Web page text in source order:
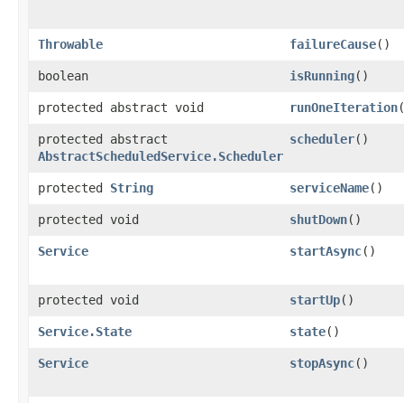
Throwable failureCause()
boolean isRunning()
protected abstract void runOneIteration
protected abstract
AbstractScheduledService.Scheduler
scheduler()
protected String serviceName()
protected void shutDown()
Service startAsync()
protected void startUp()
Service.State state()
Service stopAsync()